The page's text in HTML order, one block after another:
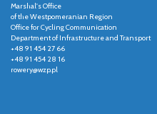
Marshal's Office
of the Westpomeranian Region
Office for Cycling Communication
Department of Infrastructure and Transport
+48 91 454 27 66
+48 91 454 28 16
rowery@wzp.pl